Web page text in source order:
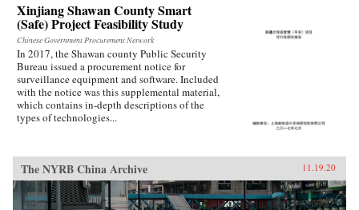
Xinjiang Shawan County Smart
(Safe) Project Feasibility Study
Chinese Government Procurement Network
In 2017, the Shawan county Public Security
Bureau issued a procurement notice for
surveillance equipment and software. Included
with the notice was this supplemental material,
which contains in-depth descriptions of the
types of technologies...
The NYRB China Archive 11.19.20